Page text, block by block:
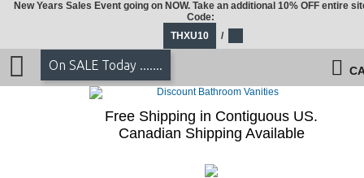
New Years Sales Event going on NOW. Take an additional 10% OFF entire
Code:
THXU10
/
On SALE Today .......
Free Shipping in Contiguous US.
Canadian Shipping Available